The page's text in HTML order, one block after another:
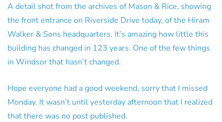
A detail shot from the archives of Mason & Rice, showing
the front entrance on Riverside Drive today, of the Hiram
Walker & Sons headquarters. It’s amazing how little this
building has changed in 123 years. One of the few things
in Windsor that hasn’t changed.
Hope everyone had a good weekend, sorry that I missed
Monday. It wasn’t until yesterday afternoon that I realized
that there was no post published.